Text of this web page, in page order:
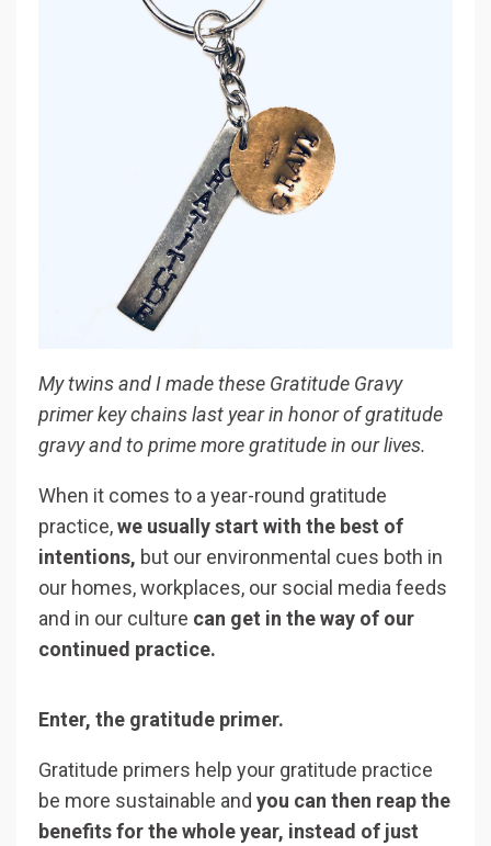
My twins and I made these Gratitude Gravy
primer key chains last year in honor of gratitude
gravy and to prime more gratitude in our lives.
When it comes to a year-round gratitude
practice,we usually start with the best of
intentions, but our environmental cues both in
our homes, workplaces, our social media feeds
and in our culture can get in the way of our
continued practice.
Enter, the gratitude primer.
Gratitude primers help your gratitude practice
be more sustainable and you can then reap the
benefits for the whole year, instead of just